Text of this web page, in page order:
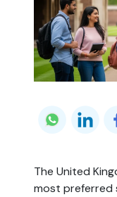
The United
most